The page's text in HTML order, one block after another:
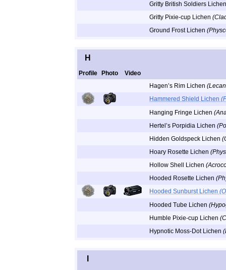
Gritty British Soldiers
Gritty Pixie-cup Lichen
Ground Frost Lichen
H
Profile Photo
Video
Hagen’s Rim Lichen
Hammered Shield Lichen
Hanging Fringe Lichen
Hertel’s Porpidia Lichen
Hidden Goldspeck Lichen
Hoary Rosette Lichen
Hollow Shell Lichen
Hooded Rosette Lichen
Hooded Sunburst Lichen
Hooded Tube Lichen
Humble Pixie-cup Lichen
Hypnotic Moss-Dot Lichen